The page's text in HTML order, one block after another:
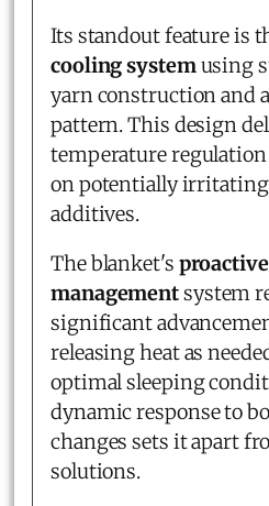
Its standout feature is
cooling systemusing
yarn construction and
pattern. This design
temperature
on potentially
additives.
The blanket's
managementsystem
significant
releasing heat as
optimal sleeping
dynamic response to
changes sets it apart
solutions.